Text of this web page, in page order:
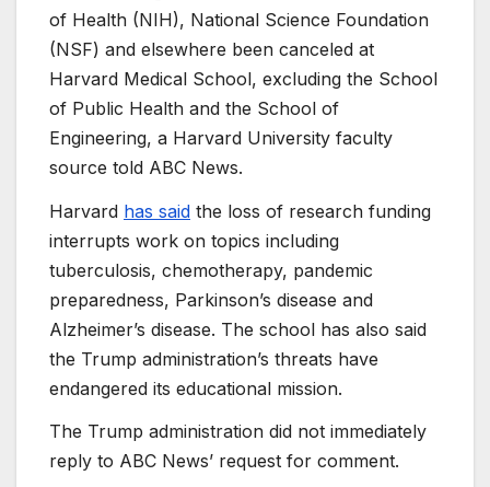
of Health (NIH), National Science Foundation
(NSF) and elsewhere been canceled at
Harvard Medical School, excluding the School
of Public Health and the School of
Engineering, a Harvard University faculty
source told ABC News.
Harvard has said the loss of research funding
interrupts work on topics including
tuberculosis, chemotherapy, pandemic
preparedness, Parkinson’s disease and
Alzheimer’s disease. The school has also said
the Trump administration’s threats have
endangered its educational mission.
The Trump administration did not immediately
reply to ABC News’ request for comment.